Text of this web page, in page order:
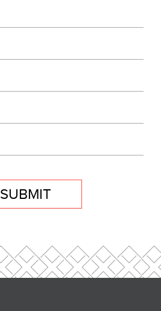
SUBMIT